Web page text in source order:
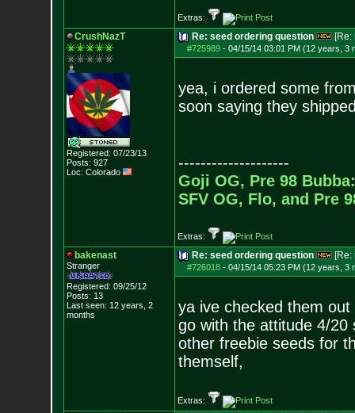
Extras:
CrushNazT
Registered: 07/23/13
Posts: 927
Loc: Colorado
Re: seed ordering question [Re:
#725989- 04/15/14 03:01 PM (12 years, 3
yea, i ordered some
soon saying they
--------------------
Goji OG, Pre 98
SFV OG, Flo, and Pre
Extras:
bakenast
Stranger
Registered: 09/25/12
Posts: 13
Last seen: 12 years, 2
months
Re: seed ordering question [Re:
#726018- 04/15/14 05:23 PM (12 years, 3
ya ive checked them
go with the attitude 4/
other freebie seeds for
themself,
Extras: